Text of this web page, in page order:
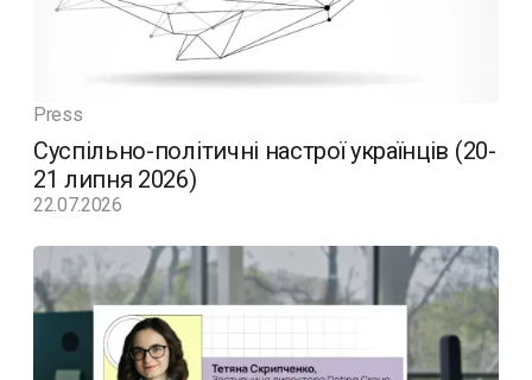
Press
Суспільно-політичні настрої українців (20-
21 липня 2026)
22.07.2026